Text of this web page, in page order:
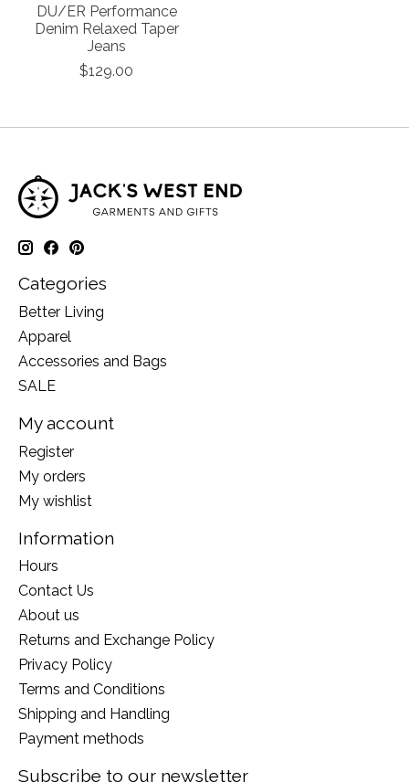
DU/ER Performance
Denim Relaxed Taper
Jeans
$129.00
Categories
Better Living
Apparel
Accessories and Bags
SALE
My account
Register
My orders
My wishlist
Information
Hours
Contact Us
About us
Returns and Exchange Policy
Privacy Policy
Terms and Conditions
Shipping and Handling
Payment methods
Subscribe to our newsletter